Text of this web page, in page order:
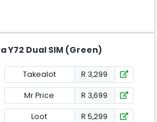
Y72 Dual SIM (Green)
Takealot R 3,299
Mr Price R 3,699
Loot R 5,299